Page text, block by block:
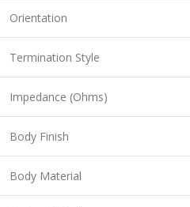
Orientation
Termination Style
Impedance (Ohms)
Body Finish
Body Material